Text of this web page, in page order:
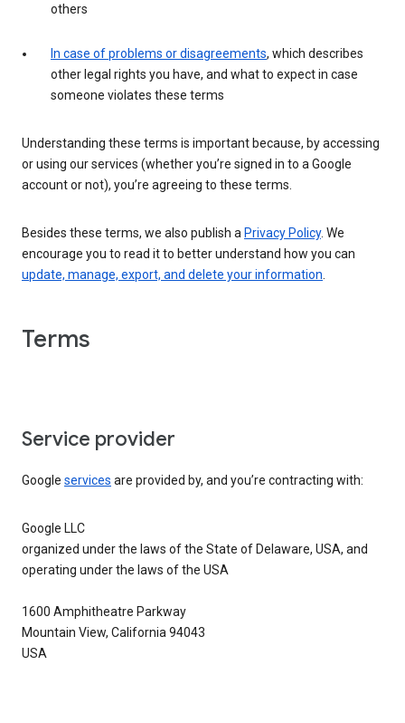
others
In case of problems or disagreements, which describes
other legal rights you have, and what to expect in case
someone violates these terms
Understanding these terms is important because, by accessing
or using our services (whether you’re signed in to a Google
account or not), you’re agreeing to these terms.
Besides these terms, we also publish a Privacy Policy. We
encourage you to read it to better understand how you can
update, manage, export, and delete your information
Terms
Service provider
Google services are provided by, and you’re contracting with:
Google LLC
organized under the laws of the State of Delaware, USA, and
operating under the laws of the USA
1600 Amphitheatre Parkway
Mountain View, California 94043
USA